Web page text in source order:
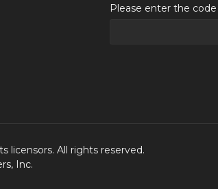
Please enter the
licensors. All rights reserved.
Inc.